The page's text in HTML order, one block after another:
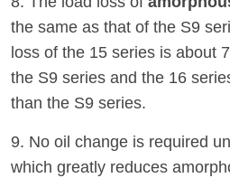
the same as that of the S9
loss of the 15 series is about
the S9 series and the 16
than the S9 series.
9. No oil change is required
which greatly reduces